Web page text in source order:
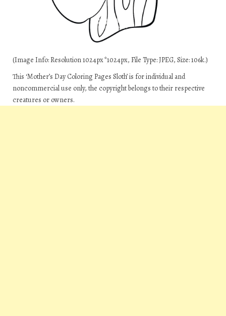
(Image Info: Resolution 1024px*1024px, File Type: JPEG, Size: 106k.)
This ‘Mother’s Day Coloring Pages Sloth’ is for individual and
noncommercial use only, the copyright belongs to their respective
creatures or owners.